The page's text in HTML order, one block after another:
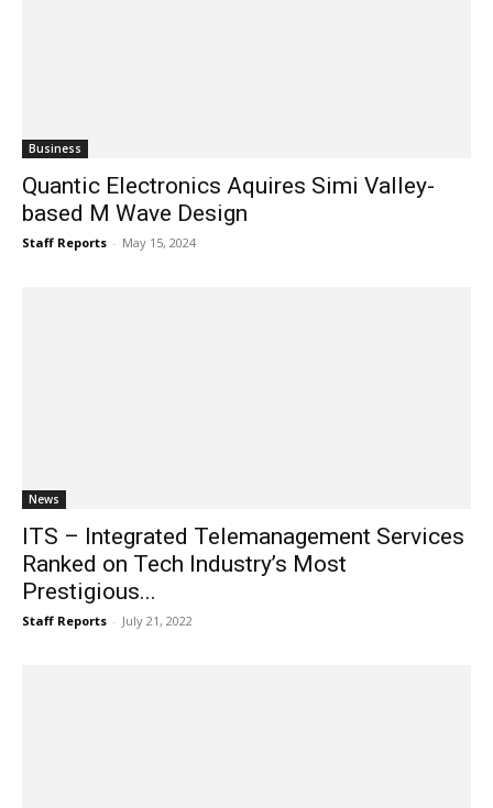
Business
Quantic Electronics Aquires Simi Valley-
based M Wave Design
Staff Reports - May 15, 2024
News
ITS – Integrated Telemanagement Services
Ranked on Tech Industry’s Most
Prestigious...
Staff Reports - July 21, 2022